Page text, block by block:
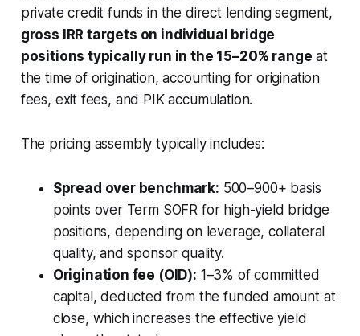
private credit funds in the direct lending segment,
gross IRR targets on individual bridge
positions typically run in the 15–20% range at
the time of origination, accounting for origination
fees, exit fees, and PIK accumulation.
The pricing assembly typically includes:
Spread over benchmark: 500–900+ basis
points over Term SOFR for high-yield bridge
positions, depending on leverage, collateral
quality, and sponsor quality.
Origination fee (OID): 1–3% of committed
capital, deducted from the funded amount at
close, which increases the effective yield